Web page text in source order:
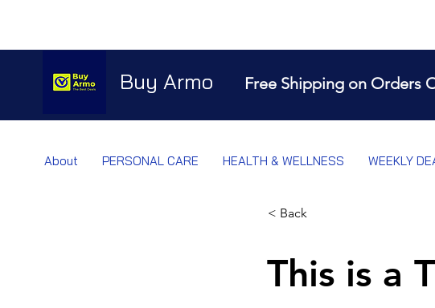
Buy Armo Free Shipping on Orders
About PERSONAL CARE HEALTH & WELLNESS WEEKLY
< Back
This is a